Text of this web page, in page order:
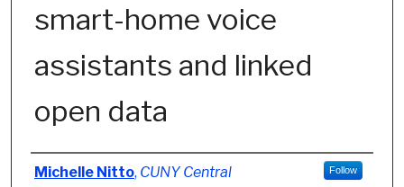
smart-home voice
assistants and linked
open data
Authors
Michelle Nitto, CUNY Central Follow